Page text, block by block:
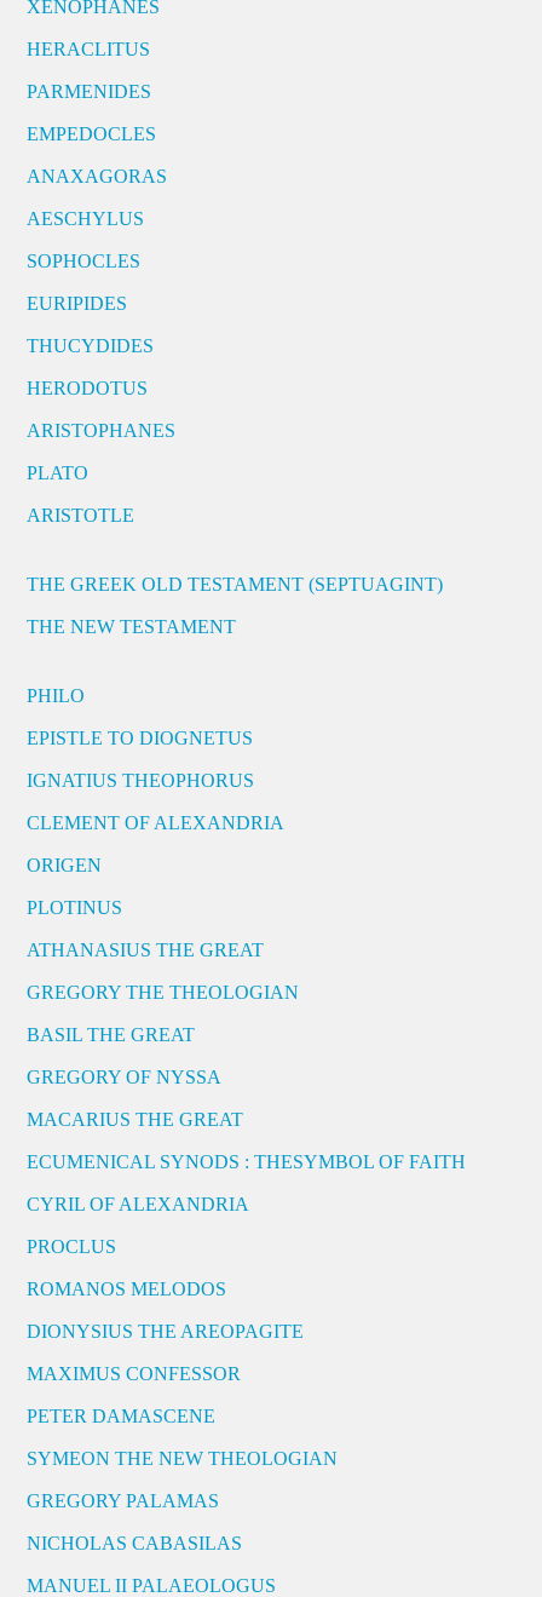
XENOPHANES
HERACLITUS
PARMENIDES
EMPEDOCLES
ANAXAGORAS
AESCHYLUS
SOPHOCLES
EURIPIDES
THUCYDIDES
HERODOTUS
ARISTOPHANES
PLATO
ARISTOTLE
THE GREEK OLD TESTAMENT (SEPTUAGINT)
THE NEW TESTAMENT
PHILO
EPISTLE TO DIOGNETUS
IGNATIUS THEOPHORUS
CLEMENT OF ALEXANDRIA
ORIGEN
PLOTINUS
ATHANASIUS THE GREAT
GREGORY THE THEOLOGIAN
BASIL THE GREAT
GREGORY OF NYSSA
MACARIUS THE GREAT
ECUMENICAL SYNODS : THESYMBOL OF FAITH
CYRIL OF ALEXANDRIA
PROCLUS
ROMANOS MELODOS
DIONYSIUS THE AREOPAGITE
MAXIMUS CONFESSOR
PETER DAMASCENE
SYMEON THE NEW THEOLOGIAN
GREGORY PALAMAS
NICHOLAS CABASILAS
MANUEL II PALAEOLOGUS